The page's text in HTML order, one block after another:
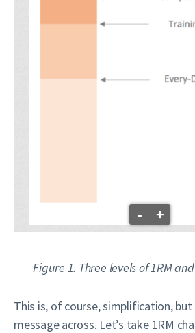
- +
Figure 1. Three levels of 1RM
This is, of course, simplification,
message across. Let’s take 1RM